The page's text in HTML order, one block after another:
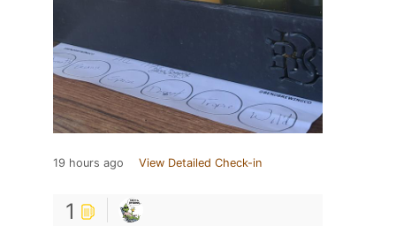
19 hours ago View Detailed Check-in
1